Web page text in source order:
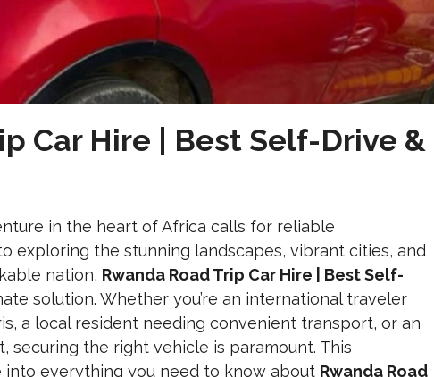
Car Hire | Best Self-Drive &
in the heart of Africa calls for reliable
exploring the stunning landscapes, vibrant cities, and
nation, Rwanda Road Trip Car Hire | Best Self-
solution. Whether you’re an international traveler
a local resident needing convenient transport, or an
securing the right vehicle is paramount. This
everything you need to know about Rwanda Road